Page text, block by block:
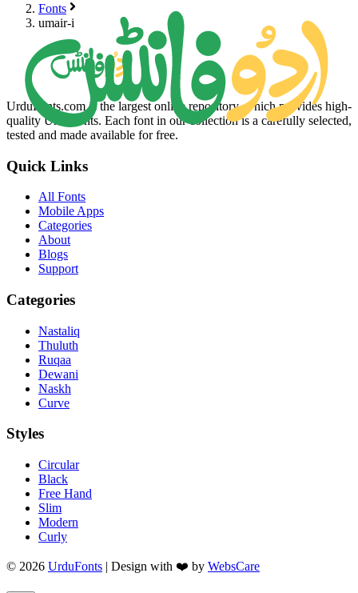
Fonts
umair-i
UrduFonts.com is the largest online repository, which provides high-
quality Urdu fonts. Each font in our collection is a carefully selected,
tested and made available for free.
Quick Links
All Fonts
Mobile Apps
Categories
About
Blogs
Support
Categories
Nastaliq
Thuluth
Ruqaa
Dewani
Naskh
Curve
Styles
Circular
Black
Free Hand
Slim
Modern
Curly
© 2026 UrduFonts | Design with ❤️ by WebsCare